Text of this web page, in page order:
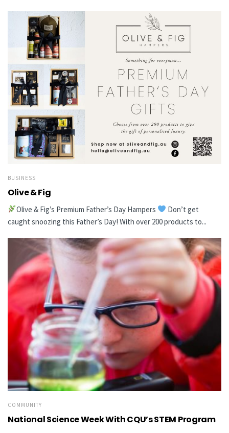
BUSINESS
Olive & Fig
Olive & Fig’s Premium Father’s Day Hampers
Don’t get
caught snoozing this Father’s Day! With over 200 products to...
COMMUNITY
National Science Week With CQU’s STEM Program